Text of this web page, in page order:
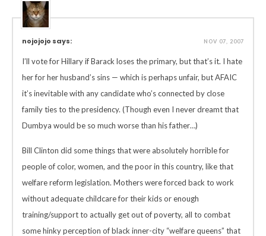
nojojojo says: NOV 07, 2007
I’ll vote for Hillary if Barack loses the primary, but that’s it. I hate
her for her husband’s sins — which is perhaps unfair, but AFAIC
it’s inevitable with any candidate who’s connected by close
family ties to the presidency. (Though even I never dreamt that
Dumbya would be so much worse than his father…)
Bill Clinton did some things that were absolutely horrible for
people of color, women, and the poor in this country, like that
welfare reform legislation. Mothers were forced back to work
without adequate childcare for their kids or enough
training/support to actually get out of poverty, all to combat
some hinky perception of black inner-city “welfare queens” that